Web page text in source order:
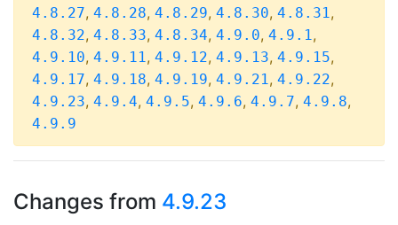
4.8.27, 4.8.28, 4.8.29, 4.8.30, 4.8.31,
4.8.32, 4.8.33, 4.8.34, 4.9.0, 4.9.1,
4.9.10, 4.9.11, 4.9.12, 4.9.13, 4.9.15,
4.9.17, 4.9.18, 4.9.19, 4.9.21, 4.9.22,
4.9.23, 4.9.4, 4.9.5, 4.9.6, 4.9.7, 4.9.8,
4.9.9
Changes from 4.9.23